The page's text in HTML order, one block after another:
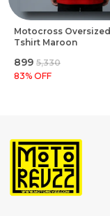
Motocross Oversized
Tshirt Maroon
₹899 ₹5,330
83% OFF